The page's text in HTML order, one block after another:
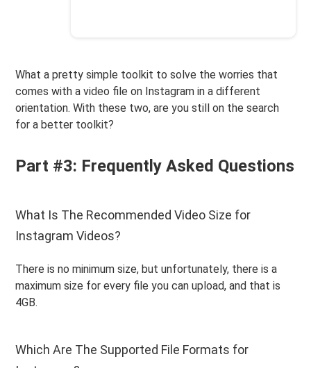
What a pretty simple toolkit to solve the worries that
comes with a video file on Instagram in a different
orientation. With these two, are you still on the search
for a better toolkit?
Part #3: Frequently Asked Questions
What Is The Recommended Video Size for
Instagram Videos?
There is no minimum size, but unfortunately, there is a
maximum size for every file you can upload, and that is
4GB.
Which Are The Supported File Formats for